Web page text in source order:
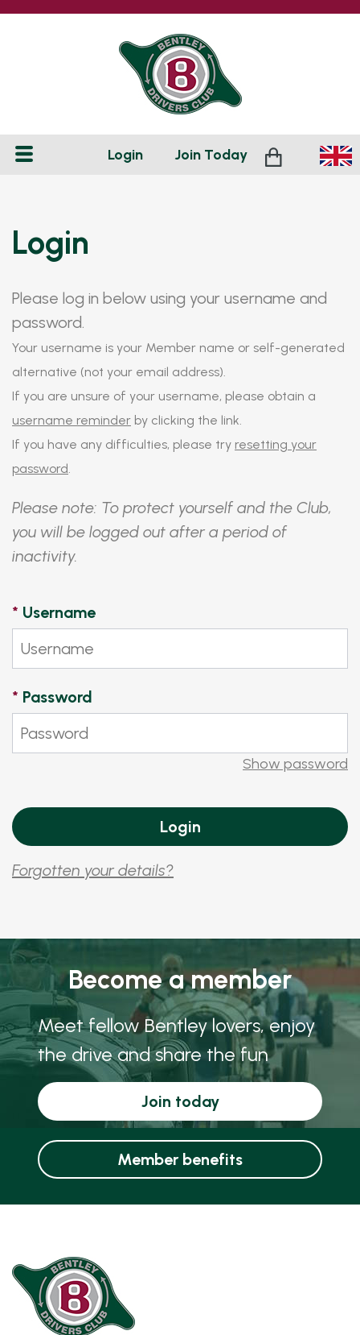
Login Join Today
Login
Please log in below using your username and
password.
Your username is your Member name or self-generated
alternative (not your email address).
If you are unsure of your username, please obtain a
username reminder by clicking the link.
If you have any difficulties, please try resetting your
password.
Please note: To protect yourself and the Club,
you will be logged out after a period of
inactivity.
* Username
* Password
Show password
Forgotten your details?
Become a member
Meet fellow Bentley lovers, enjoy
the drive and share the fun
Join today
Member benefits